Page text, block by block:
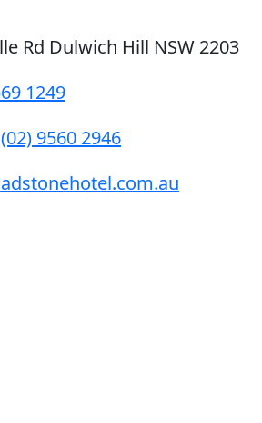
Rd Dulwich Hill NSW 2203
1249
(02) 9560 2946